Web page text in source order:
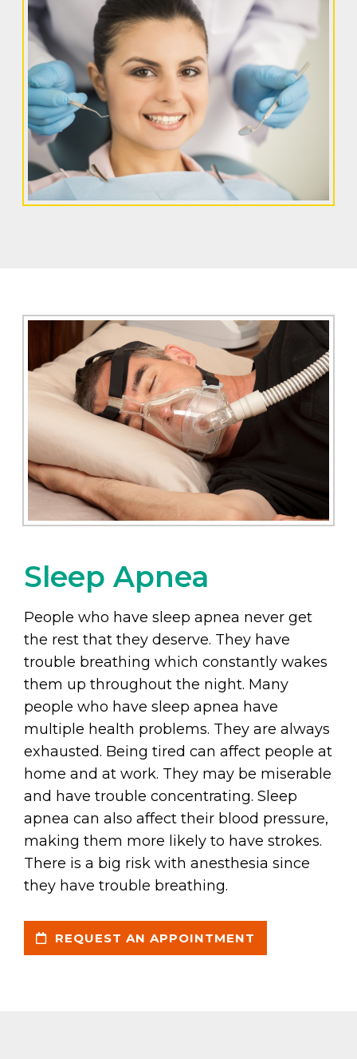
Sleep Apnea
People who have sleep apnea never get
the rest that they deserve. They have
trouble breathing which constantly wakes
them up throughout the night. Many
people who have sleep apnea have
multiple health problems. They are always
exhausted. Being tired can affect people at
home and at work. They may be miserable
and have trouble concentrating. Sleep
apnea can also affect their blood pressure,
making them more likely to have strokes.
There is a big risk with anesthesia since
they have trouble breathing.
REQUEST AN APPOINTMENT